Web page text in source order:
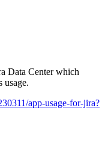
Data Center which
usage.
app-usage-for-jira?